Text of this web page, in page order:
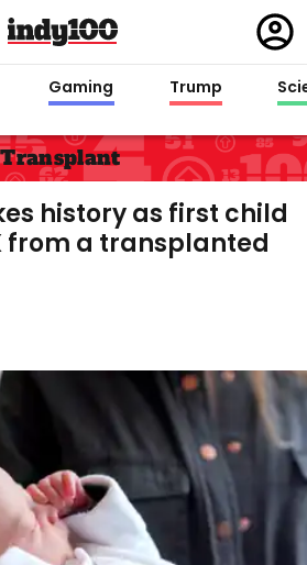
in
Gaming Trump
Transplant
history as first child
from a transplanted